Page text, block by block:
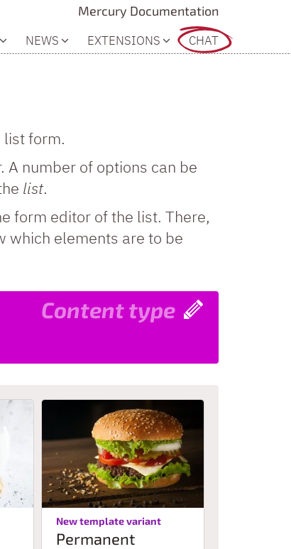
Mercury Documentation
NEWS EXTENSIONS CHAT
form.
A number of options can be
list.
form editor of the list. There,
which elements are to be
Content type
New template variant:
Permanent